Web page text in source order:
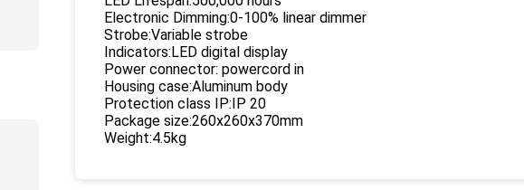
Electronic Dimming:0-100% linear dimmer
Strobe:Variable strobe
Indicators:LED digital display
Power connector: powercord in
Housing case:Aluminum body
Protection class IP:IP 20
Package size:260x260x370mm
Weight:4.5kg